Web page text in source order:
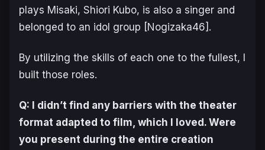
plays Misaki, Shiori Kubo, is also a singer and
belonged to an idol group [Nogizaka46].
By utilizing the skills of each one to the fullest, I
built those roles.
Q: I didn’t find any barriers with the theater
format adapted to film, which I loved. Were
you present during the entire creation